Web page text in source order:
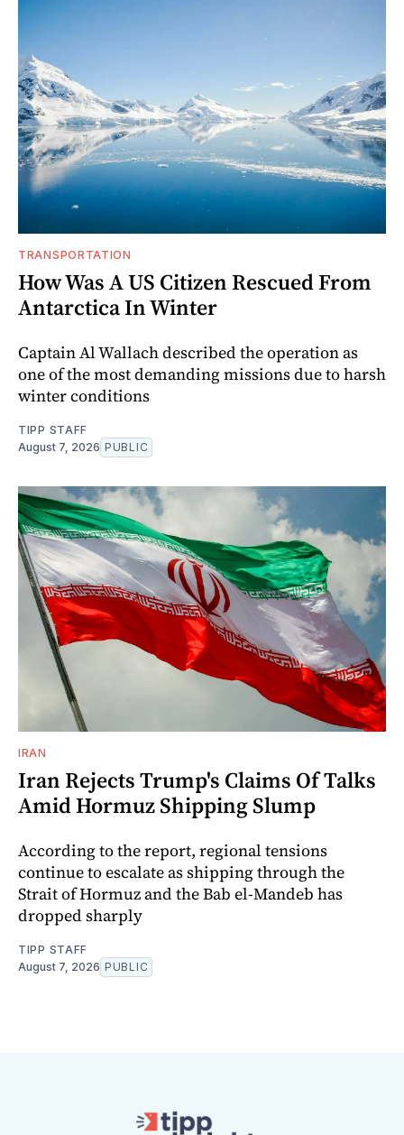
TRANSPORTATION
How Was A US Citizen Rescued From
Antarctica In Winter
Captain Al Wallach described the operation as
one of the most demanding missions due to harsh
winter conditions
TIPP STAFF
August 7, 2026 PUBLIC
IRAN
Iran Rejects Trump's Claims Of Talks
Amid Hormuz Shipping Slump
According to the report, regional tensions
continue to escalate as shipping through the
Strait of Hormuz and the Bab el-Mandeb has
dropped sharply
TIPP STAFF
August 7, 2026 PUBLIC